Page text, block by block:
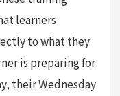
learners
to what they
is preparing for
their Wednesday